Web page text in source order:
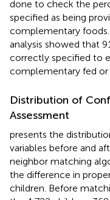
done to check the
specified as being
complementary
analysis showed that
correctly specified to
complementary fed or
Distribution of
Assessment
presents the
variables before and
neighbor matching
the difference in
children. Before